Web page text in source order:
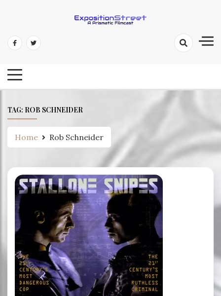
content
Exposition Street: A Prismatic
TAG: ROB SCHNEIDER
Home Rob Schneider